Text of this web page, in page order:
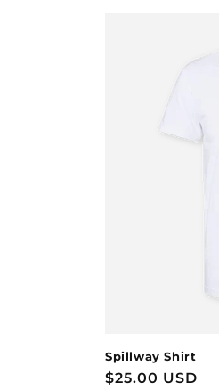
Spillway Shirt
Regular
$25.00 USD